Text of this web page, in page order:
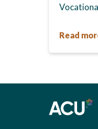
Read